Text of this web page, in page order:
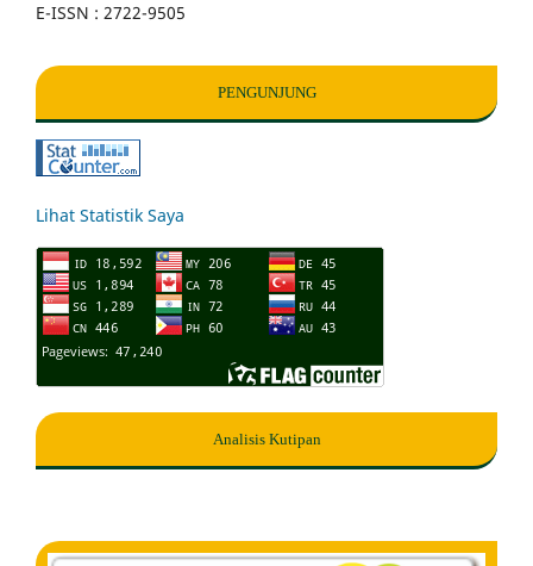
E-ISSN : 2722-9505
PENGUNJUNG
Lihat Statistik Saya
Analisis Kutipan